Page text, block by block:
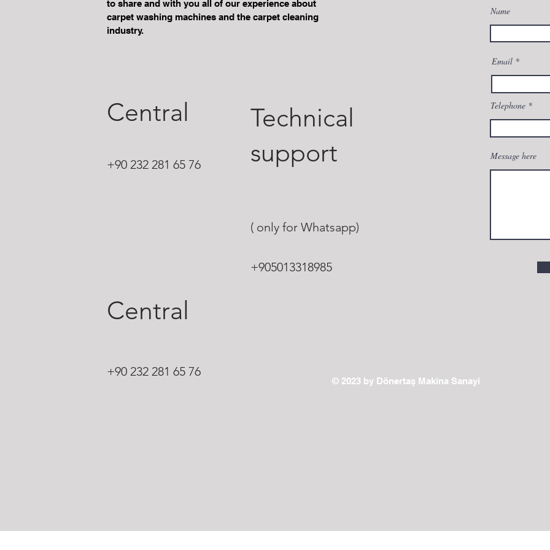
to share and with you all of our experience about
carpet washing machines and the carpet cleaning
industry.
Central
+90 232 281 65 76
Technical
support
( only for Whatsapp)
+905013318985
+90 232 281 65 76
Central
+90 232 281 65 76
Name
Email
Telephone
Message here
© 2023 by Dönertaş Makina Sanayi